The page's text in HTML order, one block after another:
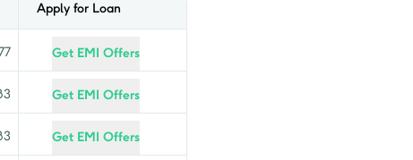
Apply for Loan
Get EMI Offers
Get EMI Offers
Get EMI Offers